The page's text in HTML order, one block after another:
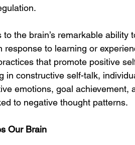
the brain’s remarkable ability
response to learning or
that promote positive
in constructive self-talk,
emotions, goal achievement,
to negative thought patterns.
Our Brain